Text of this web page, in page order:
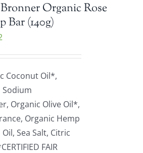
Organic Rose
Bar (140g)
Coconut Oil*,
Sodium
Organic Olive Oil*,
Organic Hemp
Sea Salt, Citric
FAIR